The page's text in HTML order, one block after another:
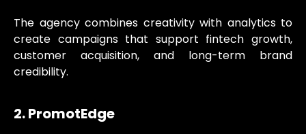
The agency combines creativity with analytics to
create campaigns that support fintech growth,
customer acquisition, and long-term brand
credibility.
2. PromotEdge